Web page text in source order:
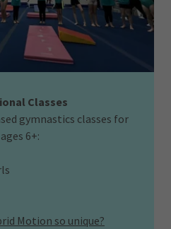
Classes
gymnastics classes for
6+:
Motion so unique?